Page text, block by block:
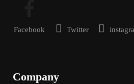
Facebook Twitter
Company